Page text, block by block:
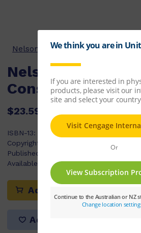
Nelson Phonics-in-a-Box Series
Nelson Phonics
Consonant
$23.59
ISBN-13:
9780170336420
Copyright Year:
Published:
Available Stock:74
Add to cart
Add to list